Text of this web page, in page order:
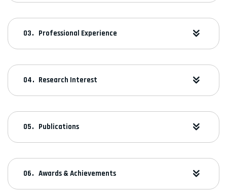
Professional Experience
Research Interest
Publications
Awards & Achievements